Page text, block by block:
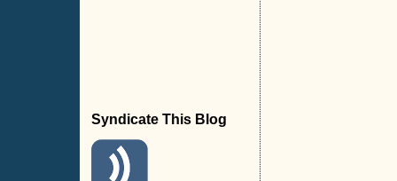
Syndicate This Blog